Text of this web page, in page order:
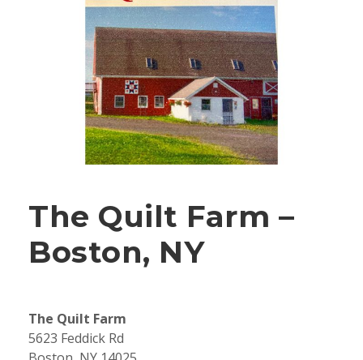
The Quilt Farm –
Boston, NY
The Quilt Farm
5623 Feddick Rd